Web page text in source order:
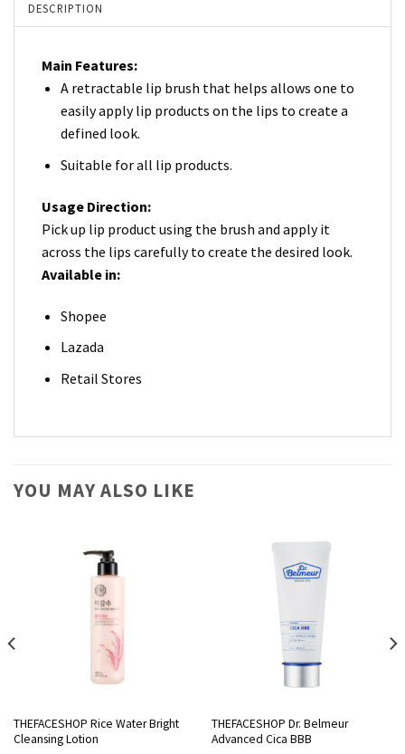
DESCRIPTION
Main Features:
A retractable lip brush that helps allows one to
easily apply lip products on the lips to create a
defined look.
Suitable for all lip products.
Usage Direction:
Pick up lip product using the brush and apply it
across the lips carefully to create the desired look.
Available in:
Shopee
Lazada
Retail Stores
YOU MAY ALSO LIKE
THEFACESHOP Rice Water Bright
Cleansing Lotion
THEFACESHOP Dr. Belmeur
Advanced Cica BBB